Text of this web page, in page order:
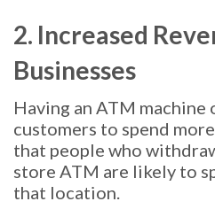
2. Increased
Businesses
Having an ATM machine
customers to spend
that people who
store ATM are likely to
that location.